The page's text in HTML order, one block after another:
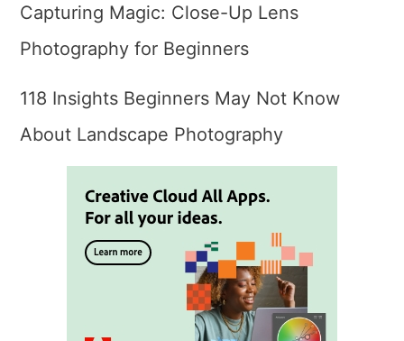
Capturing Magic: Close-Up Lens
Photography for Beginners
118 Insights Beginners May Not Know
About Landscape Photography